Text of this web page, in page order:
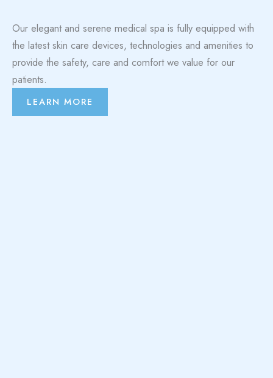
Our elegant and serene medical spa is fully equipped with
the latest skin care devices, technologies and amenities to
provide the safety, care and comfort we value for our
patients.
LEARN MORE